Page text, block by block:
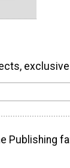
Publishing